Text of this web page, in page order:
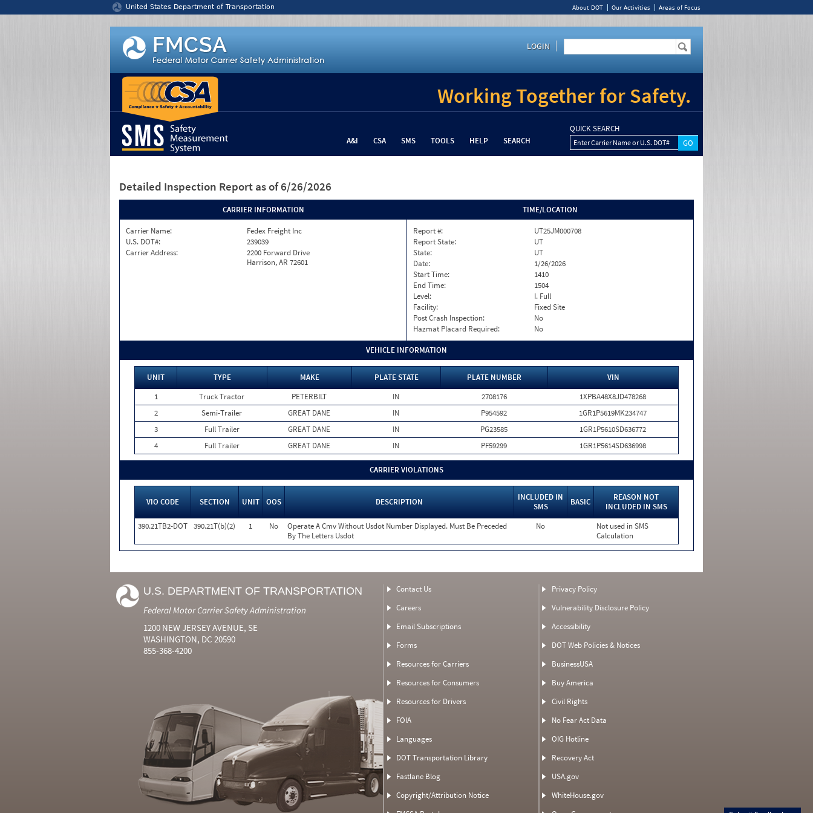
United States Department of Transportation About DOT Our Activities Areas of Focus
LOGIN
Working Together for Safety.
A&I CSA SMS TOOLS HELP SEARCH
QUICK SEARCH
Enter Carrier Name or U.S. DOT#
Detailed Inspection Report as of 6/26/2026
CARRIER INFORMATION
Carrier Name:
Fedex Freight Inc
U.S. DOT#:
239039
Carrier Address:
2200 Forward Drive
Harrison, AR 72601
TIME/LOCATION
Report #:
UT25JM000708
Report State:
UT
State:
UT
Date:
1/26/2026
Start Time:
1410
End Time:
1504
Level:
I. Full
Facility:
Fixed Site
Post Crash Inspection:
No
Hazmat Placard Required:
No
VEHICLE INFORMATION
UNIT TYPE MAKE PLATE STATE PLATE NUMBER
VIN
1
Truck Tractor PETERBILT IN 2708176
1XPBA48X8JD478268
2
Semi-Trailer GREAT DANE IN P954592
1GR1P5619MK234747
3
Full Trailer GREAT DANE IN PG23585
1GR1P5610SD636772
4
Full Trailer GREAT DANE IN PF59299 1GR1P5614SD636998
CARRIER VIOLATIONS
VIO CODE SECTION UNIT OOS DESCRIPTION
INCLUDED IN
SMS
BASIC
REASON NOT
INCLUDED IN SMS
390.21TB2-DOT 390.21T(b)(2) 1 No
Operate A Cmv Without Usdot Number Displayed. Must Be Preceded
By The Letters Usdot
No
Not used in SMS
Calculation
U.S. DEPARTMENT OF TRANSPORTATION
Federal Motor Carrier Safety Administration
1200 NEW JERSEY AVENUE, SE
WASHINGTON, DC 20590
855-368-4200
Contact Us
Careers
Email Subscriptions
Forms
Resources for Carriers
Resources for Consumers
Resources for Drivers
FOIA
Languages
DOT Transportation Library
Fastlane Blog
Copyright/Attribution Notice
Privacy Policy
Vulnerability Disclosure Policy
Accessibility
DOT Web Policies & Notices
BusinessUSA
Buy America
Civil Rights
No Fear Act Data
OIG Hotline
Recovery Act
USA.gov
WhiteHouse.gov